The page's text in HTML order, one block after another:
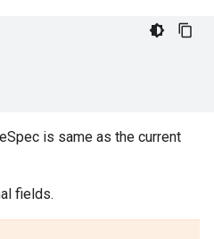
is same as the current
fields.